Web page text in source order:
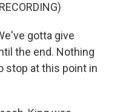
gotta give
the end. Nothing
stop at this point in